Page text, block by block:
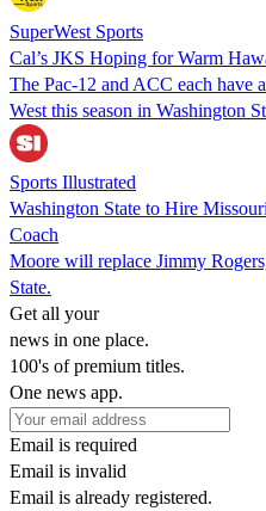
SuperWest Sports
Cal’s JKS Hoping for Warm
The Pac-12 and ACC each have
West this season in Washington
Sports Illustrated
Washington State to Hire
Coach
Moore will replace Jimmy
State.
Get all your
news in one place.
100's of premium titles.
One news app.
Email is required
Email is invalid
Email is already registered.